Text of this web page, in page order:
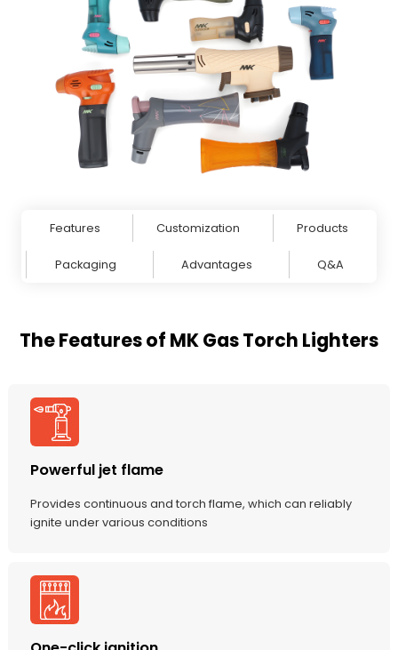
Features Customization Products
Packaging Advantages Q&A
The Features of MK Gas Torch Lighters
Powerful jet flame
Provides continuous and torch flame, which can reliably
ignite under various conditions